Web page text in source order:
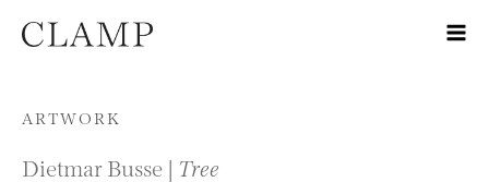
Skip to content
ARTWORK
Dietmar Busse | Tree